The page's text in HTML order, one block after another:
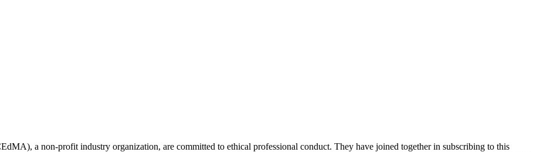
a non-profit industry organization, are committed to ethical professional conduct. They have joined together in subscribing to this